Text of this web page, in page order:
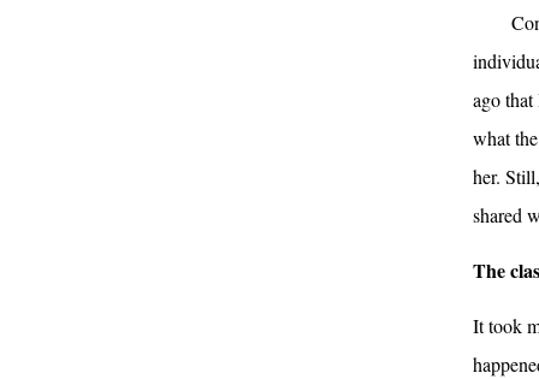
ago
what
her.
shared
The
It took